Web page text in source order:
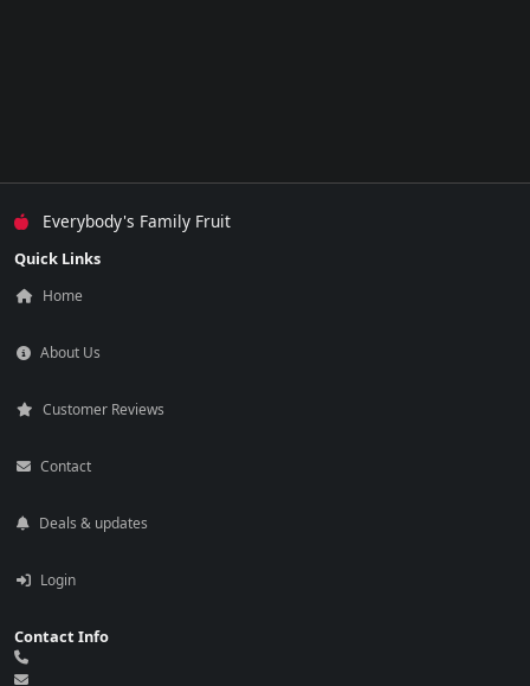
Everybody's Family Fruit
Quick Links
Home
About Us
Customer Reviews
Contact
Deals & updates
Login
Contact Info